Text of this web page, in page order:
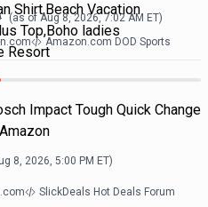
Shirt,Beach Vacation
Top,Boho ladies
Resort
(as of Aug 8, 2026, 7:02 AM ET)
Amazon.com DOD Sports
Impact Tough Quick Change
8, 2026, 5:00 PM ET)
SlickDeals Hot Deals Forum